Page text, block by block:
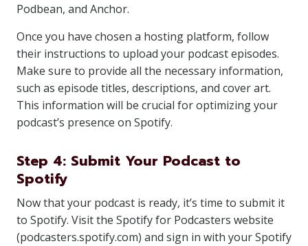
Podbean, and Anchor.
Once you have chosen a hosting platform, follow
their instructions to upload your podcast episodes.
Make sure to provide all the necessary information,
such as episode titles, descriptions, and cover art.
This information will be crucial for optimizing your
podcast’s presence on Spotify.
Step 4: Submit Your Podcast to
Spotify
Now that your podcast is ready, it’s time to submit it
to Spotify. Visit the Spotify for Podcasters website
(podcasters.spotify.com) and sign in with your Spotify